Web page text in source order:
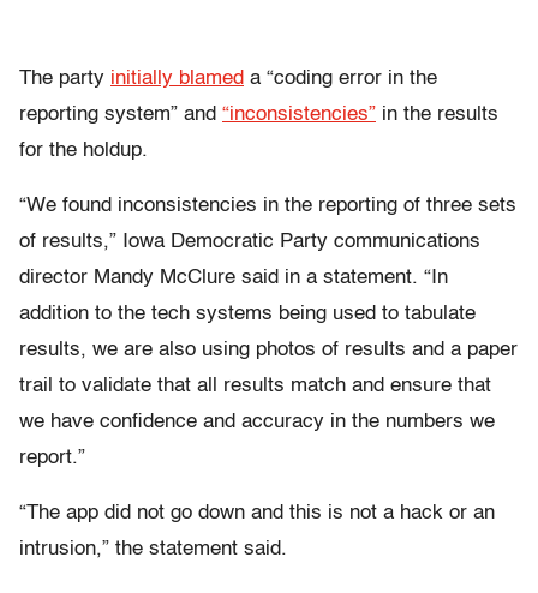
The party initially blamed a “coding error in the
reporting system” and “inconsistencies” in the results
for the holdup.
“We found inconsistencies in the reporting of three sets
of results,” Iowa Democratic Party communications
director Mandy McClure said in a statement. “In
addition to the tech systems being used to tabulate
results, we are also using photos of results and a paper
trail to validate that all results match and ensure that
we have confidence and accuracy in the numbers we
report.”
“The app did not go down and this is not a hack or an
intrusion,” the statement said.